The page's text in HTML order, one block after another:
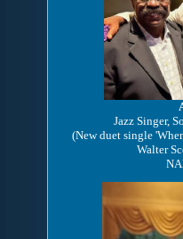
Jazz Singer,
(New duet single
Walter